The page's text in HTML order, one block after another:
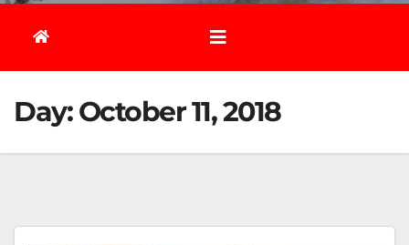
Day:October 11, 2018